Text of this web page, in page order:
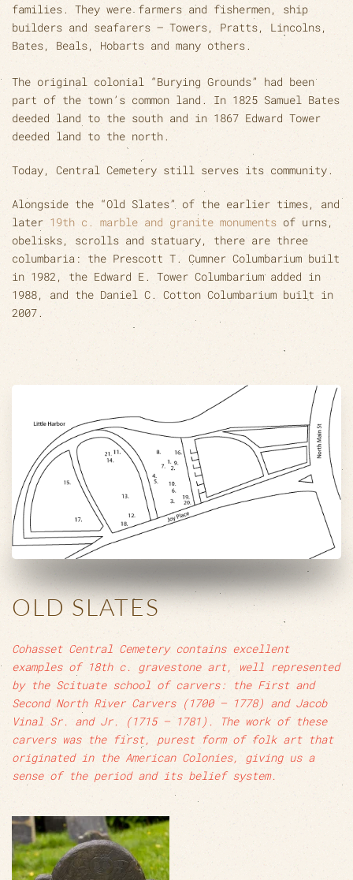
families. They were farmers and fishermen, ship
builders and seafarers – Towers, Pratts, Lincolns,
Bates, Beals, Hobarts and many others.
The original colonial “Burying Grounds” had been
part of the town’s common land. In 1825 Samuel Bates
deeded land to the south and in 1867 Edward Tower
deeded land to the north.
Today, Central Cemetery still serves its community.
Alongside the “Old Slates” of the earlier times, and
later 19th c. marble and granite monuments of urns,
obelisks, scrolls and statuary, there are three
columbaria: the Prescott T. Cumner Columbarium built
in 1982, the Edward E. Tower Columbarium added in
1988, and the Daniel C. Cotton Columbarium built in
2007.
OLD SLATES
Cohasset Central Cemetery contains excellent
examples of 18th c. gravestone art, well represented
by the Scituate school of carvers: the First and
Second North River Carvers (1700 – 1778) and Jacob
Vinal Sr. and Jr. (1715 – 1781). The work of these
carvers was the first, purest form of folk art that
originated in the American Colonies, giving us a
sense of the period and its belief system.